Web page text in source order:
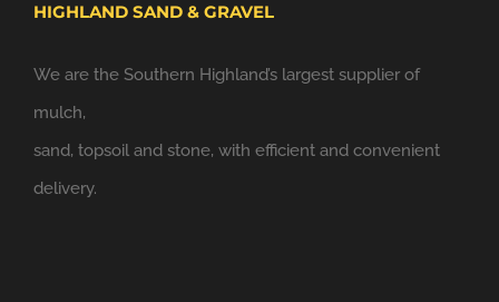
HIGHLAND SAND & GRAVEL
We are the Southern Highland’s largest supplier of
mulch,
sand, topsoil and stone, with efficient and convenient
delivery.